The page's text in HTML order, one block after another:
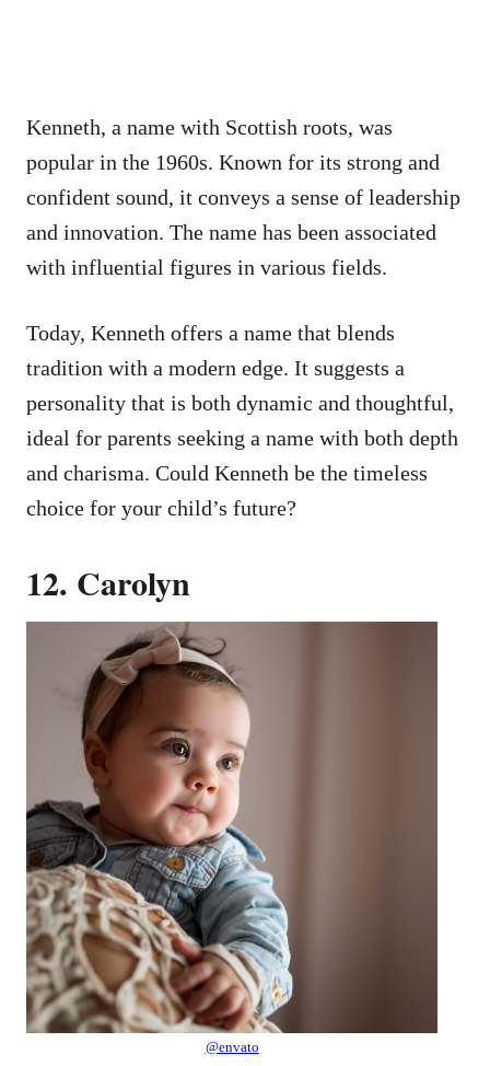
Kenneth, a name with Scottish roots, was
popular in the 1960s. Known for its strong and
confident sound, it conveys a sense of leadership
and innovation. The name has been associated
with influential figures in various fields.
Today, Kenneth offers a name that blends
tradition with a modern edge. It suggests a
personality that is both dynamic and thoughtful,
ideal for parents seeking a name with both depth
and charisma. Could Kenneth be the timeless
choice for your child’s future?
12. Carolyn
@envato